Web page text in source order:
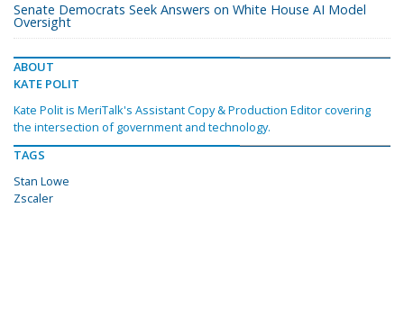
Senate Democrats Seek Answers on White House AI Model
Oversight
ABOUT
KATE POLIT
Kate Polit is MeriTalk's Assistant Copy & Production Editor covering
the intersection of government and technology.
TAGS
Stan Lowe
Zscaler